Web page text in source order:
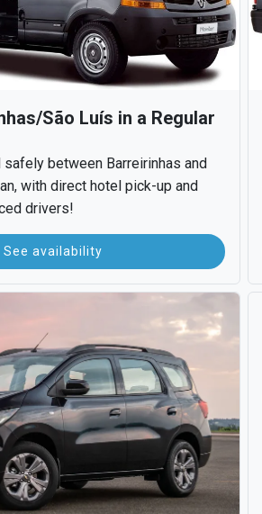
São Luís in a Regular
between Barreirinhas and
with direct hotel pick-up and
drivers!
See availability